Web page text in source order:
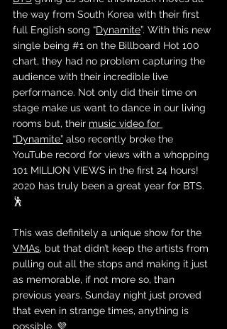
the way from South Korea with their first
full English song “Dynamite”. With this new
single being #1 on the Billboard Hot 100
chart, they had no problem capturing the
audience with their incredible live
performance. Not only did their time on
stage make us want to dance in our living
rooms but, their music video for
“Dynamite” also recently broke the
YouTube record for views with a whopping
101 MILLION VIEWS in the first 24 hours!
2020 has truly been a great year for BTS.
🕺
This was definitely a unique show for the
VMAs, but that didn’t keep the artists from
pulling out all the stops and making it just
as memorable, if not more so, than
previous years. Sunday night just proved
that even in strange times, anything is
possible. 💜